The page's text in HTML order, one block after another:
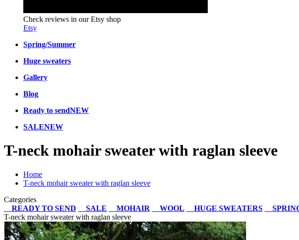
Check reviews in our Etsy shop
Etsy
Spring/Summer
Huge sweaters
Gallery
Blog
Ready to sendNEW
SALENEW
T-neck mohair sweater with raglan sleeve
Home
T-neck mohair sweater with raglan sleeve
Categories
READY TO SEND
SALE MOHAIR WOOL HUGE SWEATERS
T-neck mohair sweater with raglan sleeve